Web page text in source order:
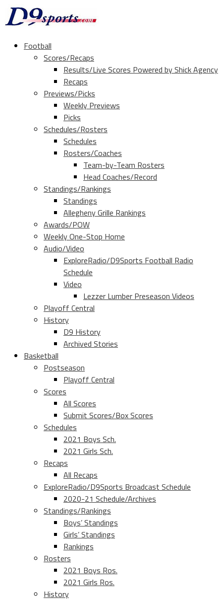
Football
Scores/Recaps
Results/Live Scores Powered by Shick Agency
Recaps
Previews/Picks
Weekly Previews
Picks
Schedules/Rosters
Schedules
Rosters/Coaches
Team-by-Team Rosters
Head Coaches/Record
Standings/Rankings
Standings
Allegheny Grille Rankings
Awards/POW
Weekly One-Stop Home
Audio/Video
ExploreRadio/D9Sports Football Radio
Schedule
Video
Lezzer Lumber Preseason Videos
Playoff Central
History
D9 History
Archived Stories
Basketball
Postseason
Playoff Central
Scores
All Scores
Submit Scores/Box Scores
Schedules
2021 Boys Sch.
2021 Girls Sch.
Recaps
All Recaps
ExploreRadio/D9Sports Broadcast Schedule
2020-21 Schedule/Archives
Standings/Rankings
Boys’ Standings
Girls’ Standings
Rankings
Rosters
2021 Boys Ros.
2021 Girls Ros.
History